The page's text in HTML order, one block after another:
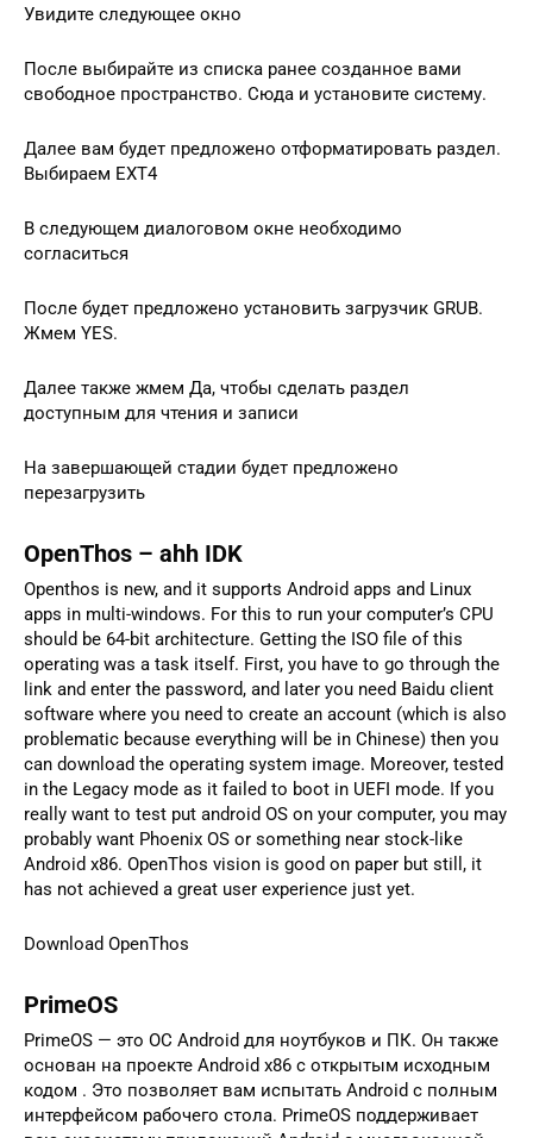
Увидите следующее окно
После выбирайте из списка ранее созданное вами
свободное пространство. Сюда и установите систему.
Далее вам будет предложено отформатировать раздел.
Выбираем EXT4
В следующем диалоговом окне необходимо
согласиться
После будет предложено установить загрузчик GRUB.
Жмем YES.
Далее также жмем Да, чтобы сделать раздел
доступным для чтения и записи
На завершающей стадии будет предложено
перезагрузить
OpenThos – ahh IDK
Openthos is new, and it supports Android apps and Linux
apps in multi-windows. For this to run your computer’s CPU
should be 64-bit architecture. Getting the ISO file of this
operating was a task itself. First, you have to go through the
link and enter the password, and later you need Baidu client
software where you need to create an account (which is also
problematic because everything will be in Chinese) then you
can download the operating system image. Moreover, tested
in the Legacy mode as it failed to boot in UEFI mode. If you
really want to test put android OS on your computer, you may
probably want Phoenix OS or something near stock-like
Android x86. OpenThos vision is good on paper but still, it
has not achieved a great user experience just yet.
Download OpenThos
PrimeOS
PrimeOS — это ОС Android для ноутбуков и ПК. Он также
основан на проекте Android x86 с открытым исходным
кодом . Это позволяет вам испытать Android с полным
интерфейсом рабочего стола. PrimeOS поддерживает